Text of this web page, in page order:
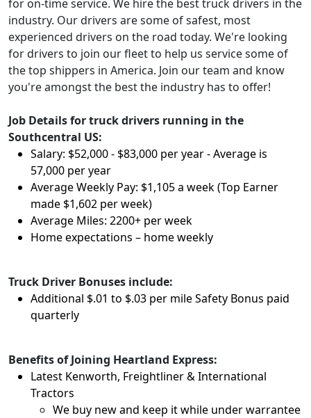
for on-time service. We hire the best truck drivers in the
industry. Our drivers are some of safest, most
experienced drivers on the road today. We're looking
for drivers to join our fleet to help us service some of
the top shippers in America. Join our team and know
you're amongst the best the industry has to offer!
Job Details for truck drivers running in the
Southcentral US:
Salary: $52,000 - $83,000 per year - Average is
57,000 per year
Average Weekly Pay: $1,105 a week (Top Earner
made $1,602 per week)
Average Miles: 2200+ per week
Home expectations – home weekly
Truck Driver Bonuses include:
Additional $.01 to $.03 per mile Safety Bonus paid
quarterly
Benefits of Joining Heartland Express:
Latest Kenworth, Freightliner & International
Tractors
We buy new and keep it while under warrantee